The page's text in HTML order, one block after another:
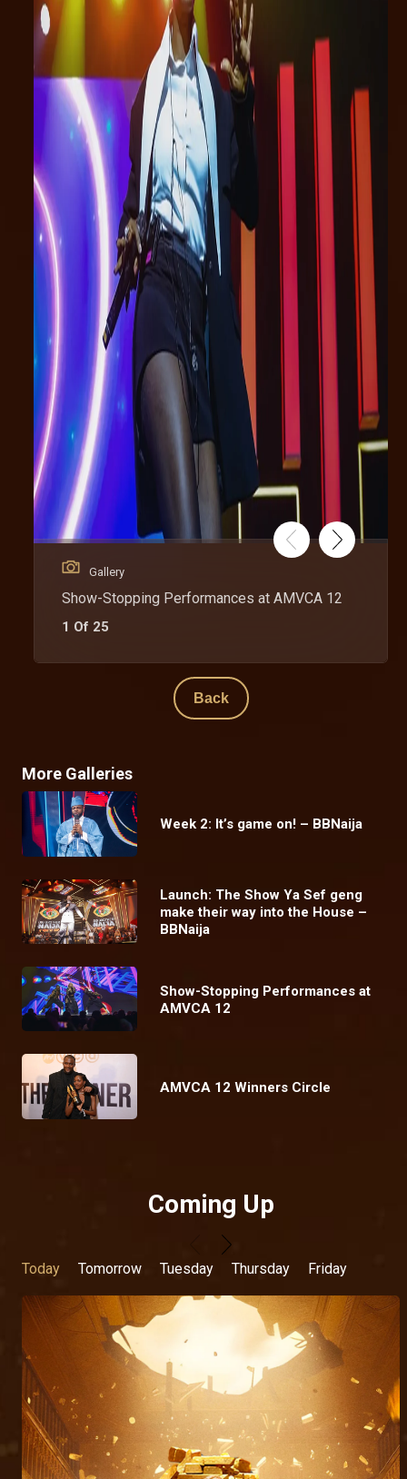
Gallery
Show-Stopping Performances at AMVCA 12
1 Of 25
Back
More Galleries
Week 2: It’s game on! – BBNaija
Launch: The Show Ya Sef geng
make their way into the House –
BBNaija
Show-Stopping Performances at
AMVCA 12
AMVCA 12 Winners Circle
Coming Up
Today Tomorrow Tuesday Thursday Friday